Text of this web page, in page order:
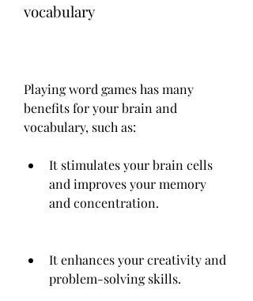
vocabulary
Playing word games has many
benefits for your brain and
vocabulary, such as:
It stimulates your brain cells
and improves your memory
and concentration.
It enhances your creativity and
problem-solving skills.